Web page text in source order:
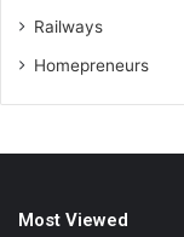
Railways
Homepreneurs
Most Viewed